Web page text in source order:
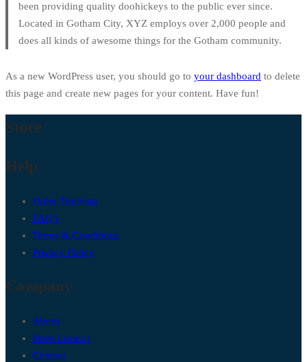
been providing quality doohickeys to the public ever since.
Located in Gotham City, XYZ employs over 2,000 people and
does all kinds of awesome things for the Gotham community.
As a new WordPress user, you should go to your dashboard to delete
this page and create new pages for your content. Have fun!
Store
Help
Order Tracking
FAQ’s
Terms & Conditions
Privacy Policy
Company
About
Store Locator
Contact